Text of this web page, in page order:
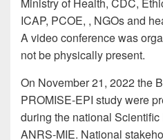
ICAP, PCOE, , NGOs and
A video conference was
not be physically present.
On November 21, 2022 the
PROMISE-EPI study were
during the national
ANRS-MIE. National